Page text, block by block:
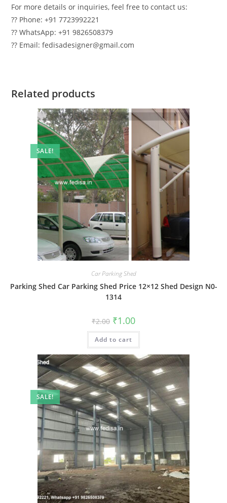
For more details or inquiries, feel free to contact us:
?? Phone: +91 7723992221
?? WhatsApp: +91 9826508379
?? Email: fedisadesigner@gmail.com
Related products
SALE!
Car Parking Shed
Parking Shed Car Parking Shed Price 12×12 Shed Design N0-
1314
₹2.00 Original
price
was:
₹2.00.
₹1.00Current
is:
Add to cart
SALE!